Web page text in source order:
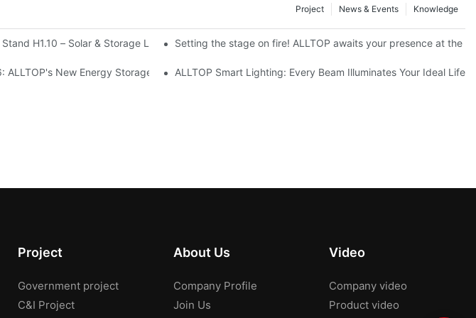
Knowledge
News & Events
Project
H1.10 – Solar & Storage Live Nigeria 2026Setting the stage on fire! ALLTOP awaits your presence at the
ALLTOP's New Energy Storage Products Draw Attention, Global Expansion Accelerates
ALLTOP Smart Lighting: Every Beam Illuminates Your Ideal Life
Project
Government project
C&I Project
About Us
Company Profile
Join Us
Video
Company video
Product video